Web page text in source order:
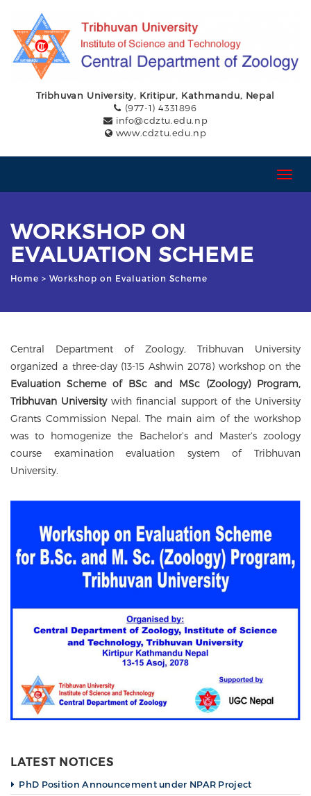
Tribhuvan University, Kritipur, Kathmandu, Nepal
(977-1) 4331896
info@cdztu.edu.np
www.cdztu.edu.np
T
o
g
i
o
n
WORKSHOP ON
EVALUATION SCHEME
Home > Workshop on Evaluation Scheme
Central Department of Zoology, Tribhuvan University
organized a three-day (13-15 Ashwin 2078) workshop on the
Evaluation Scheme of BSc and MSc (Zoology) Program,
Tribhuvan Universitywith financial support of the University
Grants Commission Nepal. The main aim of the workshop
was to homogenize the Bachelor’s and Master’s zoology
course examination evaluation system of Tribhuvan
University.
LATEST NOTICES
PhD Position Announcement under NPAR Project